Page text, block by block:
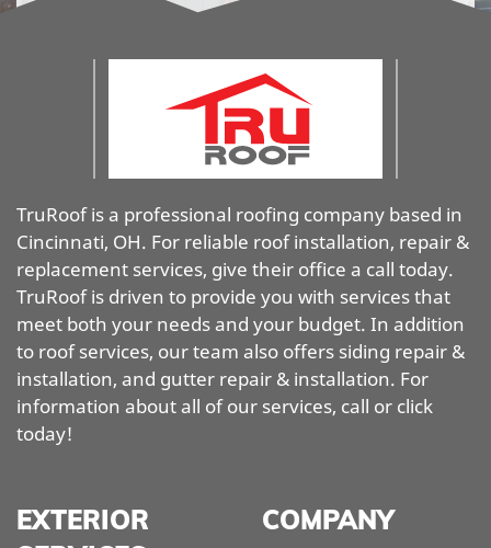
TruRoof is a professional roofing company based in
Cincinnati, OH. For reliable roof installation, repair &
replacement services, give their office a call today.
TruRoof is driven to provide you with services that
meet both your needs and your budget. In addition
to roof services, our team also offers siding repair &
installation, and gutter repair & installation. For
information about all of our services, call or click
today!
EXTERIOR
COMPANY